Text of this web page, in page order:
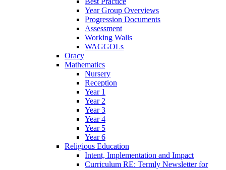
Year Group Overviews
Progression Documents
Assessment
Working Walls
WAGGOLs
Oracy
Mathematics
Nursery
Reception
Year 1
Year 2
Year 3
Year 4
Year 5
Year 6
Religious Education
Intent, Implementation and Impact
Curriculum RE: Termly Newsletter for